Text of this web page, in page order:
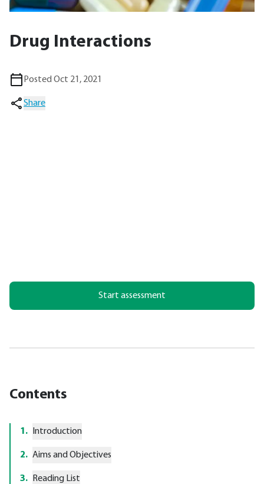
Drug Interactions
Posted Oct 21, 2021
Share
Start assessment
Contents
1 . Introduction
2. Aims and Objectives
3. Reading List